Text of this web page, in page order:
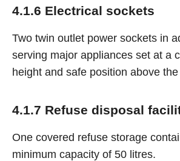
4.1.6 Electrical sockets
Two twin outlet power sockets in
serving major appliances set at a
height and safe position above
4.1.7 Refuse disposal
One covered refuse storage
minimum capacity of 50 litres.